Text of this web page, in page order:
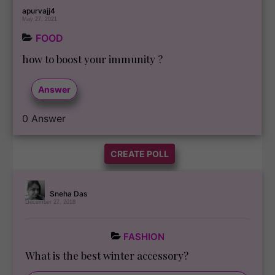
apurvajj4
May 27, 2021
FOOD
how to boost your immunity ?
Answer
0 Answer
CREATE POLL
Sneha Das
December 27, 2018
FASHION
What is the best winter accessory?